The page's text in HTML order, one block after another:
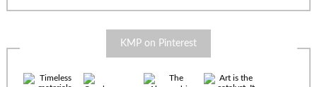
KMP on Pinterest